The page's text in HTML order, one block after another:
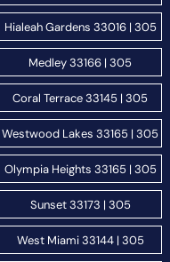
Hialeah Gardens 33016 | 305
Medley 33166 | 305
Coral Terrace 33145 | 305
Westwood Lakes 33165 | 305
Olympia Heights 33165 | 305
Sunset 33173 | 305
West Miami 33144 | 305